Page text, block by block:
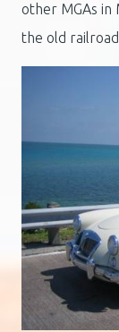
other MGAs in
the old